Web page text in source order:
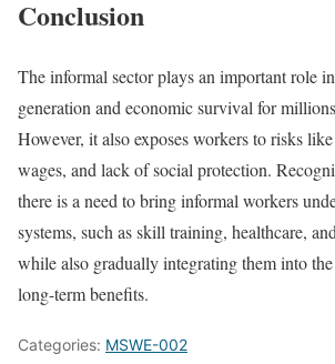
Conclusion
The informal sector plays an important role
generation and economic survival for
However, it also exposes workers to risks
wages, and lack of social protection.
there is a need to bring informal workers
systems, such as skill training, healthcare,
while also gradually integrating them into
long-term benefits.
Categories: MSWE-002